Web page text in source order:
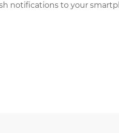
notifications to your